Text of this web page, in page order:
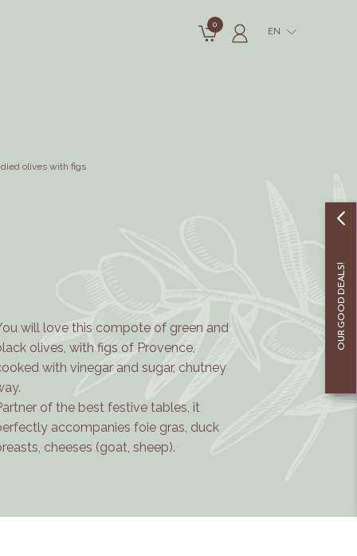
0
EN
olives with figs
will love this compote of green and
olives, with figs of Provence,
with vinegar and sugar, chutney
of the best festive tables, it
accompanies foie gras, duck
cheeses (goat, sheep).
OUR GOOD DEALS!